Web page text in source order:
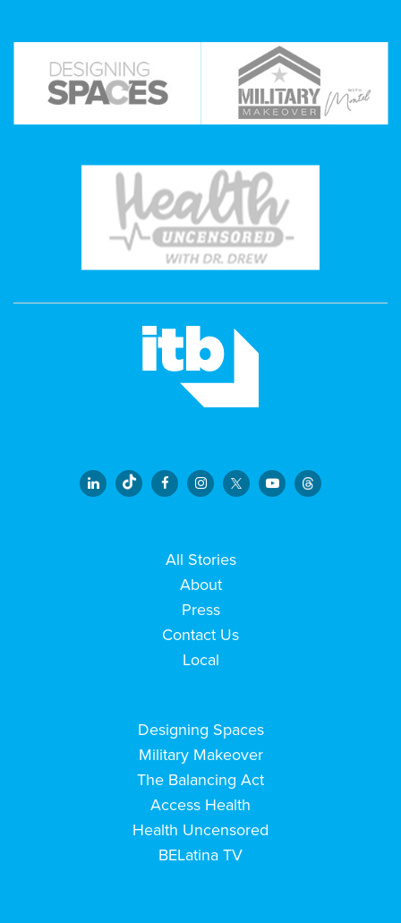
All Stories
About
Press
Contact Us
Local
Designing Spaces
Military Makeover
The Balancing Act
Access Health
Health Uncensored
BELatina TV